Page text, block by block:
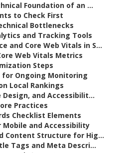
Foundation of an ...
to Check First
Bottlenecks
and Tracking Tools
and Core Web Vitals in S...
Web Vitals Metrics
Steps
for Ongoing Monitoring
Local Rankings
Design, and Accessibilit...
Practices
Checklist Elements
and Accessibility
Content Structure for Hig...
Tags and Meta Descri...